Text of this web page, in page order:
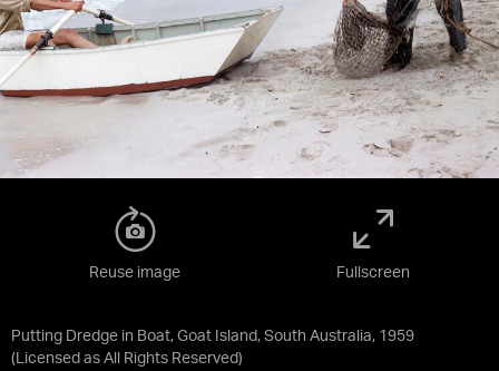
Putting Dredge in Boat, Goat Island, South Australia, 1959
(Licensed as All Rights Reserved)
Reuse image Fullscreen